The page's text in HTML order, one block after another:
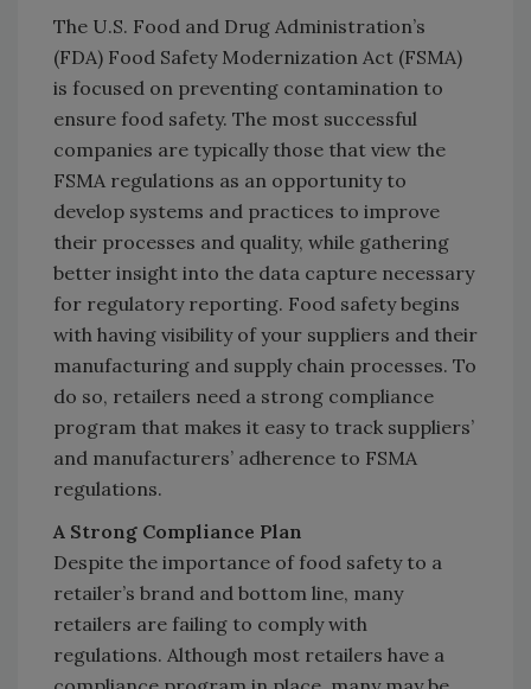
The U.S. Food and Drug Administration’s
(FDA) Food Safety Modernization Act (FSMA)
is focused on preventing contamination to
ensure food safety. The most successful
companies are typically those that view the
FSMA regulations as an opportunity to
develop systems and practices to improve
their processes and quality, while gathering
better insight into the data capture necessary
for regulatory reporting. Food safety begins
with having visibility of your suppliers and their
manufacturing and supply chain processes. To
do so, retailers need a strong compliance
program that makes it easy to track suppliers’
and manufacturers’ adherence to FSMA
regulations.
A Strong Compliance Plan
Despite the importance of food safety to a
retailer’s brand and bottom line, many
retailers are failing to comply with
regulations. Although most retailers have a